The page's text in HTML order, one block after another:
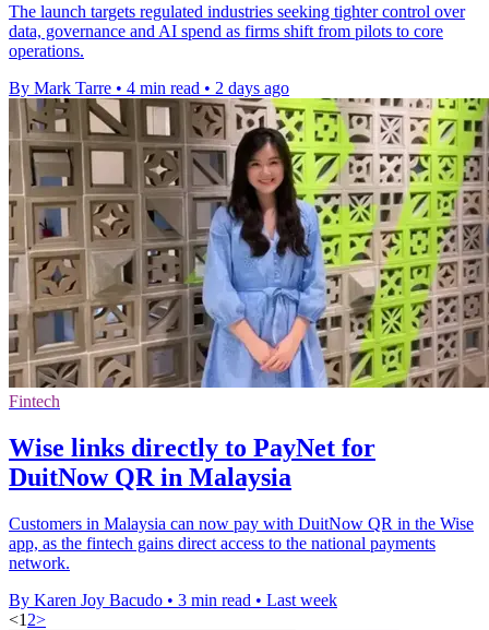
The launch targets regulated industries seeking tighter control over
data, governance and AI spend as firms shift from pilots to core
operations.
By Mark Tarre • 4 min read • 2 days ago
Fintech
Wise links directly to PayNet for
DuitNow QR in Malaysia
Customers in Malaysia can now pay with DuitNow QR in the Wise
app, as the fintech gains direct access to the national payments
network.
By Karen Joy Bacudo • 3 min read • Last week
<1 2>